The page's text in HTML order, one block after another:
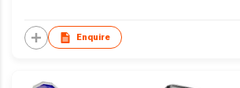
Enquire